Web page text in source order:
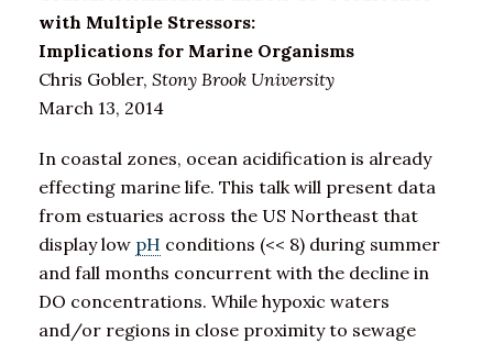
with Multiple Stressors:
Implications for Marine Organisms
Chris Gobler, Stony Brook University
March 13, 2014
In coastal zones, ocean acidification is already
effecting marine life. This talk will present data
from estuaries across the US Northeast that
display low pH conditions (<< 8) during summer
and fall months concurrent with the decline in
DO concentrations. While hypoxic waters
and/or regions in close proximity to sewage